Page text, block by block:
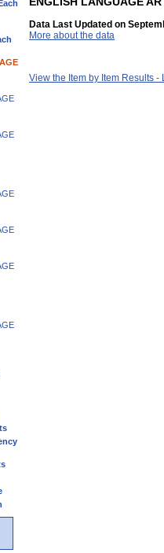
Data Last Updated on
More about the data
View the Item by Item Results -